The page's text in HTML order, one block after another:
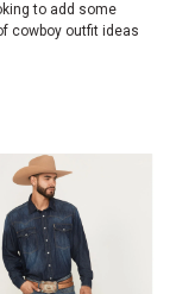
to add some
cowboy outfit ideas